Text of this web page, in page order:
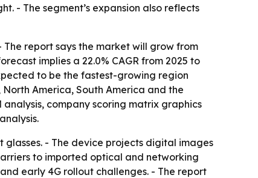
- The segment’s expansion also reflects
The report says the market will grow from
implies a 22.0% CAGR from 2025 to
to be the fastest-growing region
America, South America and the
company scoring matrix graphics
- The device projects digital images
to imported optical and networking
early 4G rollout challenges. - The report